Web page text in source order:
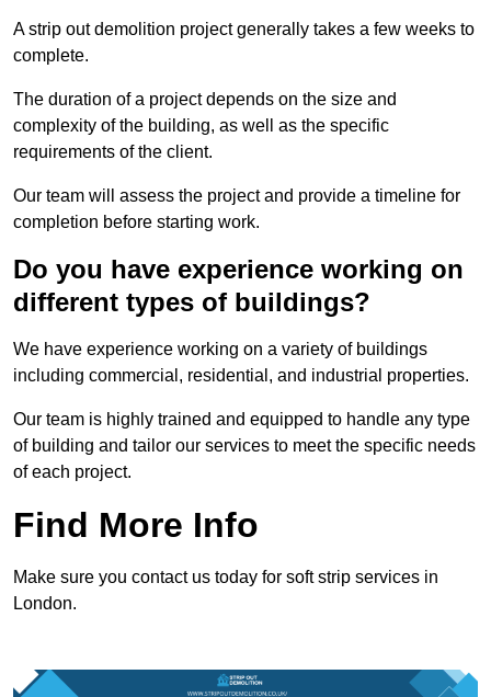
A strip out demolition project generally takes a few weeks to
complete.
The duration of a project depends on the size and
complexity of the building, as well as the specific
requirements of the client.
Our team will assess the project and provide a timeline for
completion before starting work.
Do you have experience working on
different types of buildings?
We have experience working on a variety of buildings
including commercial, residential, and industrial properties.
Our team is highly trained and equipped to handle any type
of building and tailor our services to meet the specific needs
of each project.
Find More Info
Make sure you contact us today for soft strip services in
London.